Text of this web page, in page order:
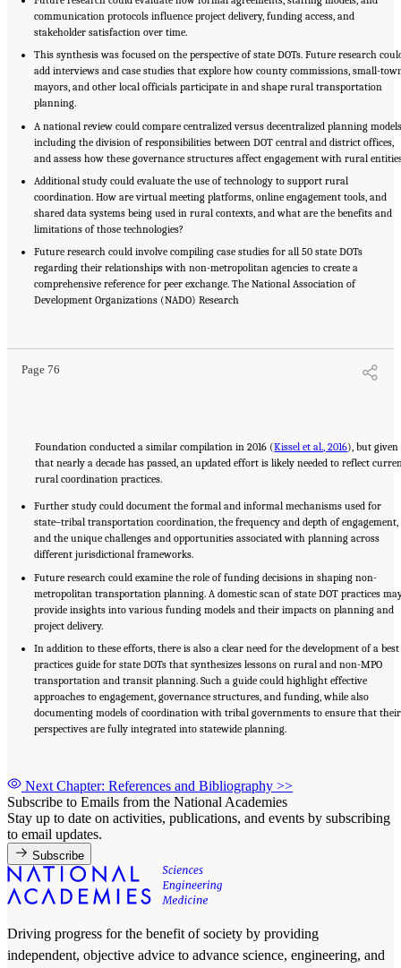
communication protocols influence project delivery, funding access, and
stakeholder satisfaction over time.
This synthesis was focused on the perspective of state DOTs. Future research
add interviews and case studies that explore how county commissions, small-
mayors, and other local officials participate in and shape rural transportation
planning.
A national review could compare centralized versus decentralized planning
including the division of responsibilities between DOT central and district offices,
and assess how these governance structures affect engagement with rural
Additional study could evaluate the use of technology to support rural
coordination. How are virtual meeting platforms, online engagement tools, and
shared data systems being used in rural contexts, and what are the benefits and
limitations of those technologies?
Future research could involve compiling case studies for all 50 state DOTs
regarding their relationships with non-metropolitan agencies to create a
comprehensive reference for peer exchange. The National Association of
Development Organizations (NADO) Research
Page 76
Suggested Citation:"5 Summary of Findings." National Academies of Sciences,
Foundation conducted a similar compilation in 2016 (Kissel et al., 2016), but given
that nearly a decade has passed, an updated effort is likely needed to reflect
rural coordination practices.
Further study could document the formal and informal mechanisms used for
state–tribal transportation coordination, the frequency and depth of engagement,
and the unique challenges and opportunities associated with planning across
different jurisdictional frameworks.
Future research could examine the role of funding decisions in shaping non-
metropolitan transportation planning. A domestic scan of state DOT practices
provide insights into various funding models and their impacts on planning and
project delivery.
In addition to these efforts, there is also a clear need for the development of a best
practices guide for state DOTs that synthesizes lessons on rural and non-MPO
transportation and transit planning. Such a guide could highlight effective
approaches to engagement, governance structures, and funding, while also
documenting models of coordination with tribal governments to ensure that their
perspectives are fully integrated into statewide planning.
Next Chapter: References and Bibliography >>
Subscribe to Emails from the National Academies
Stay up to date on activities, publications, and events by subscribing
to email updates.
Subscribe
Driving progress for the benefit of society by providing
independent, objective advice to advance science, engineering, and